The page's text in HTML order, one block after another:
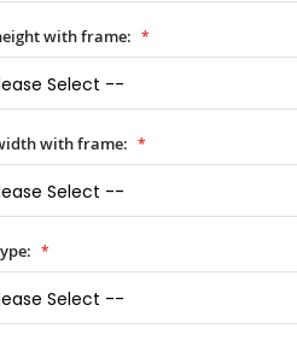
with frame:
with frame: